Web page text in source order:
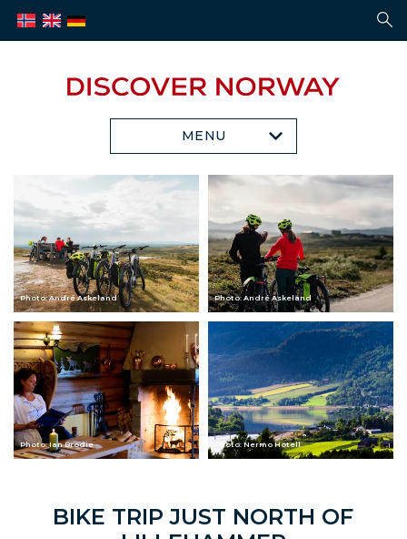
MENU
Photo: André Askeland Photo: André Askeland
Photo: Ian Brodie Photo: Nermo Hotell
BIKE TRIP JUST NORTH OF